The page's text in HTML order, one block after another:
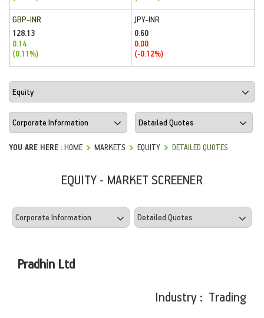
GBP-INR
128.13
0.14
(0.11%)
JPY-INR
0.60
0.00
(-0.12%)
YOU ARE HERE :HOME MARKETS EQUITY DETAILED QUOTES
EQUITY - MARKET SCREENER
Pradhin Ltd
Industry : Trading